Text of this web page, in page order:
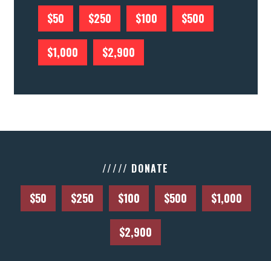
$50 $250 $100 $500
$1,000 $2,900
///// DONATE
$50 $250 $100 $500 $1,000
$2,900